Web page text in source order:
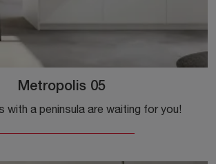
Metropolis 05
with a peninsula are waiting for you!